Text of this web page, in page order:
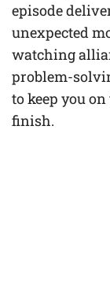
episode
unexpected
watching
problem-
to keep you
finish.